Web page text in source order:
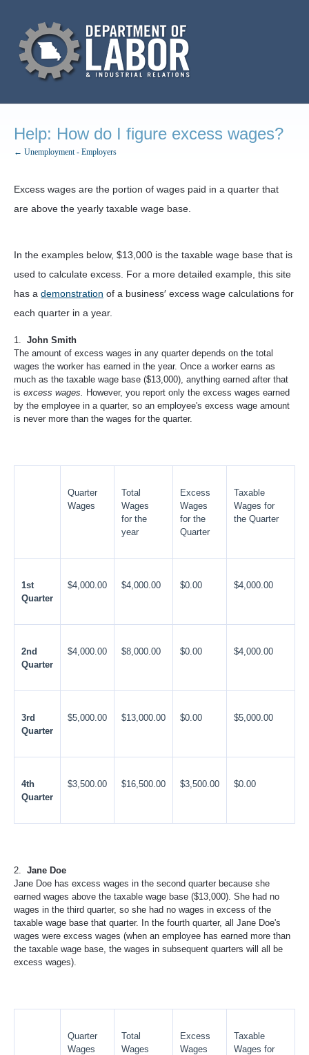
Help: How do I figure excess wages?
← Unemployment - Employers
Excess wages are the portion of wages paid in a quarter that
are above the yearly taxable wage base.
In the examples below, $13,000 is the taxable wage base that is
used to calculate excess. For a more detailed example, this site
has a demonstration of a business′ excess wage calculations for
each quarter in a year.
1.
John Smith
The amount of excess wages in any quarter depends on the total
wages the worker has earned in the year. Once a worker earns as
much as the taxable wage base ($13,000), anything earned after that
is excess wages.
However, you report only the excess wages earned
by the employee in a quarter, so an employee's excess wage amount
is never more than the wages for the quarter.
Quarter
Wages
Total
Wages
for the
year
Excess
Wages
for the
Quarter
Taxable
Wages for
the Quarter
1st
Quarter
$4,000.00 $4,000.00 $0.00 $4,000.00
2nd
Quarter
$4,000.00 $8,000.00 $0.00 $4,000.00
3rd
Quarter
$5,000.00 $13,000.00 $0.00 $5,000.00
4th
Quarter
$3,500.00 $16,500.00 $3,500.00 $0.00
2. Jane Doe
Jane Doe has excess wages in the second quarter because she
earned wages above the taxable wage base ($13,000). She had no
wages in the third quarter, so she had no wages in excess of the
taxable wage base that quarter. In the fourth quarter, all Jane Doe's
wages were excess wages (when an employee has earned more than
the taxable wage base, the wages in subsequent quarters will all be
excess wages).
Quarter
Wages
Total
Wages
Excess
Wages
Taxable
Wages for